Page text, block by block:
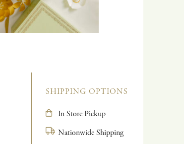
SHIPPING OPTIONS
In Store Pickup
Nationwide Shipping